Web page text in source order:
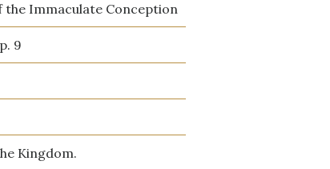
the Immaculate Conception
9
Kingdom.